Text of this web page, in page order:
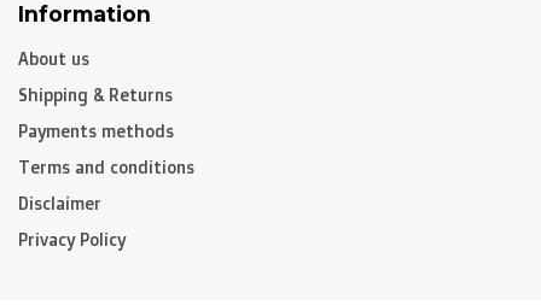
Information
About us
Shipping & Returns
Payments methods
Terms and conditions
Disclaimer
Privacy Policy